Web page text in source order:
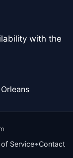
with the
Service•Contact